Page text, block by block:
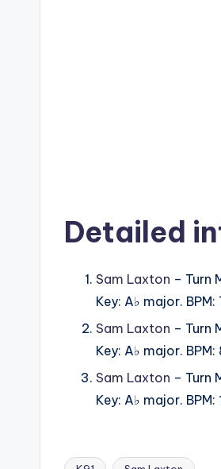
Detailed
Sam Laxton – Turn
Key: A♭ major.
Sam Laxton – Turn
Key: A♭ major.
Sam Laxton – Turn
Key: A♭ major.